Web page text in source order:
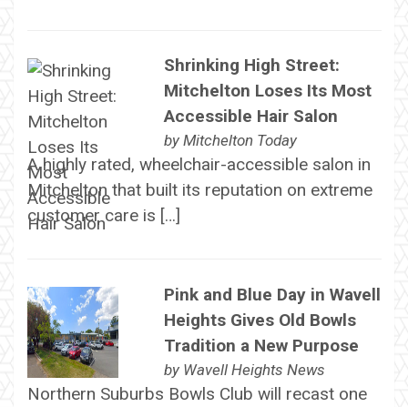
Shrinking High Street:
Mitchelton Loses Its Most
Accessible Hair Salon
by Mitchelton Today
A highly rated, wheelchair-accessible salon in
Mitchelton that built its reputation on extreme
customer care is […]
Pink and Blue Day in Wavell
Heights Gives Old Bowls
Tradition a New Purpose
by Wavell Heights News
Northern Suburbs Bowls Club will recast one